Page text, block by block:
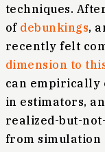
techniques.
of debunkings,
recently felt
dimension to
can empirically
in estimators,
realized-but-
from simulation